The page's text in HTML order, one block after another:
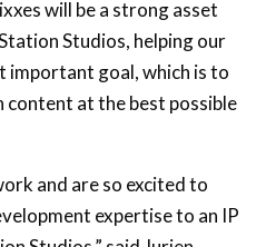
goal, which is to
at the best possible
and are so excited to
expertise to an IP
Studios,” said Jurjen
Development,
to working with some